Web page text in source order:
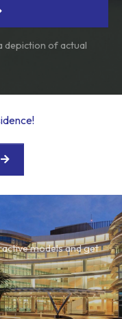
depiction of actual
models and get